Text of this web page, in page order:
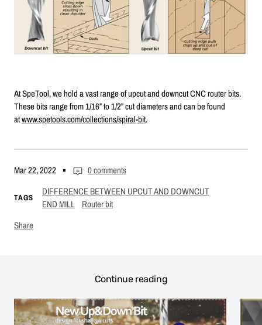
Mar 22, 2022 0 comments
TAGS
DIFFERENCE BETWEEN UPCUT AND DOWNCUT
END MILL
Router bit
Share
At SpeTool, we hold a vast range of upcut and downcut CNC router bits.
These bits range from 1/16” to 1/2” cut diameters and can be found
atwww.spetools.com/collections/spiral-bit.
Continue reading